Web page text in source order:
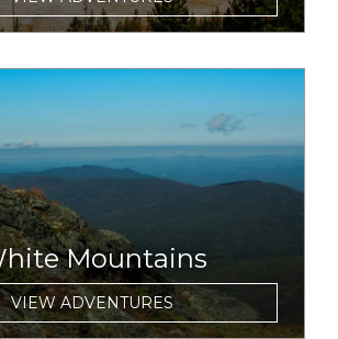
Mountains
VIEW ADVENTURES